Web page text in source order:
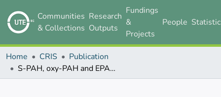
Communities
& Collections
Research
Outputs
Fundings
&
Projects
People
Home CRIS
Publication
S-PAH, oxy-PAH and EPA-PAH formation during ethylene-SO2 pyrolysis